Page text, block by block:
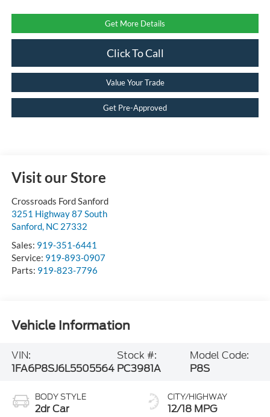
Get More Details
Click To Call
Value Your Trade
Get Pre-Approved
Visit our Store
Crossroads Ford Sanford
3251 Highway 87 South
Sanford, NC 27332
Sales: 919-351-6441
Service: 919-893-0907
Parts: 919-823-7796
Vehicle Information
VIN:
1FA6P8SJ6L5505564
Stock #:
PC3981A
Model Code:
P8S
BODY STYLE
2dr Car
CITY/HIGHWAY
12/18 MPG